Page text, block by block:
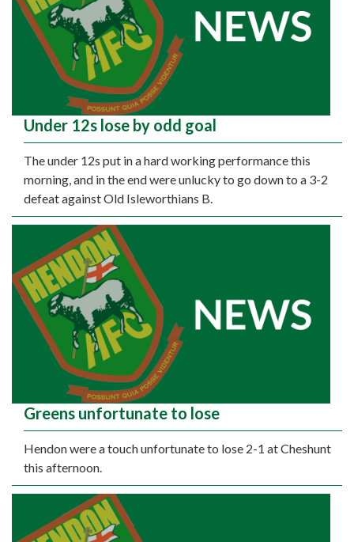
Under 12s lose by odd goal
The under 12s put in a hard working performance this
morning, and in the end were unlucky to go down to a 3-2
defeat against Old Isleworthians B.
Greens unfortunate to lose
Hendon were a touch unfortunate to lose 2-1 at Cheshunt
this afternoon.